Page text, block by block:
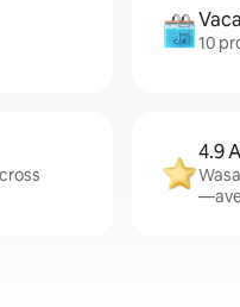
10
4.9